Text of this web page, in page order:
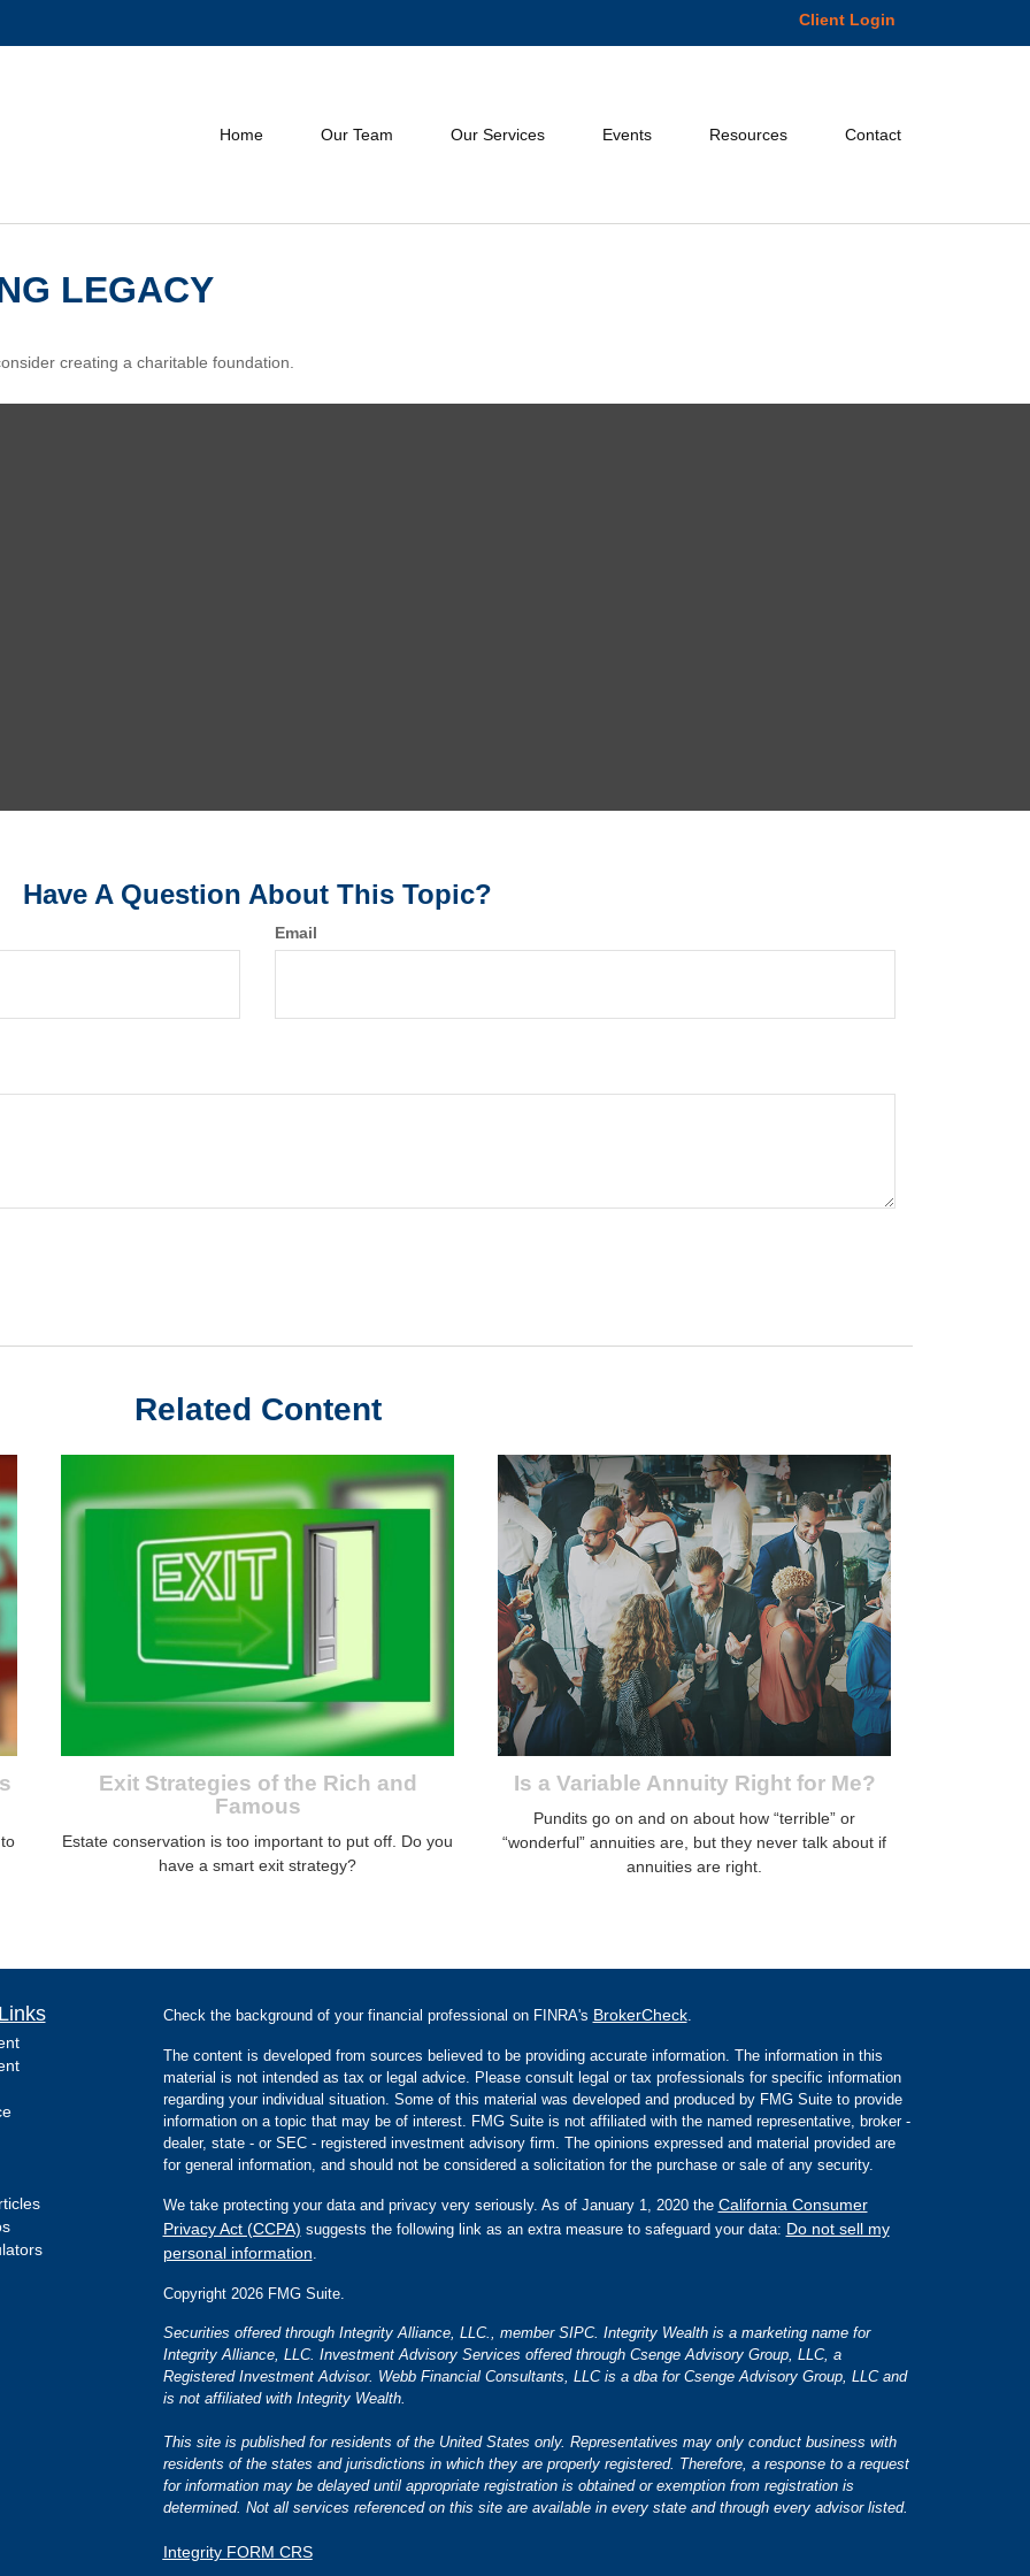
Client Login
Home Our Team Our Services Events Resources Contact
LEGACY
creating a charitable foundation.
Have A Question About This Topic?
Email
Related Content
Exit Strategies of the Rich and
Famous
Estate conservation is too important to put off. Do you
have a smart exit strategy?
Is a Variable Annuity Right for Me?
Pundits go on and on about how “terrible” or
“wonderful” annuities are, but they never talk about if
annuities are right.
Check the background of your financial professional on FINRA's BrokerCheck.
The content is developed from sources believed to be providing accurate information. The information in this
material is not intended as tax or legal advice. Please consult legal or tax professionals for specific information
regarding your individual situation. Some of this material was developed and produced by FMG Suite to provide
information on a topic that may be of interest. FMG Suite is not affiliated with the named representative, broker -
dealer, state - or SEC - registered investment advisory firm. The opinions expressed and material provided are
for general information, and should not be considered a solicitation for the purchase or sale of any security.
We take protecting your data and privacy very seriously. As of January 1, 2020 the California Consumer
Privacy Act (CCPA) suggests the following link as an extra measure to safeguard your data: Do not sell my
personal information
Copyright 2026 FMG Suite.
Securities offered through Integrity Alliance, LLC., member SIPC. Integrity Wealth is a marketing name for
Integrity Alliance, LLC. Investment Advisory Services offered through Csenge Advisory Group, LLC, a
Registered Investment Advisor. Webb Financial Consultants, LLC is a dba for Csenge Advisory Group, LLC and
is not affiliated with Integrity Wealth.
This site is published for residents of the United States only. Representatives may only conduct business with
residents of the states and jurisdictions in which they are properly registered. Therefore, a response to a request
for information may be delayed until appropriate registration is obtained or exemption from registration is
determined. Not all services referenced on this site are available in every state and through every advisor listed.
Integrity FORM CRS